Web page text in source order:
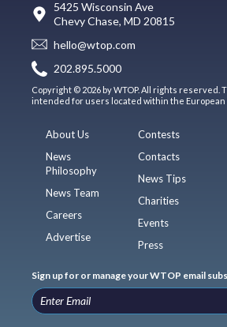
5425 Wisconsin Ave
Chevy Chase, MD 20815
hello@wtop.com
202.895.5000
Copyright © 2026 by WTOP. All rights reserved.
intended for users located within the European
About Us
News
Philosophy
News Team
Careers
Advertise
Contests
Contacts
News Tips
Charities
Events
Press
Sign up for or manage your WTOP email